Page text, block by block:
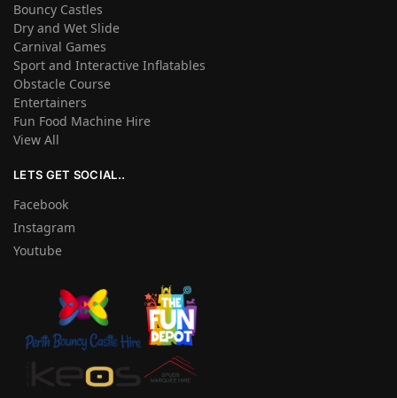
Bouncy Castles
Dry and Wet Slide
Carnival Games
Sport and Interactive Inflatables
Obstacle Course
Entertainers
Fun Food Machine Hire
View All
LETS GET SOCIAL..
Facebook
Instagram
Youtube